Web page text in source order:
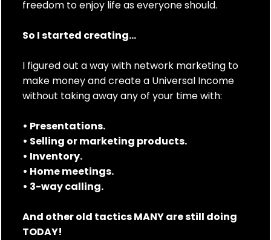
freedom to enjoy life as everyone should.
So I started creating...
I figured out a way with network marketing to
make money and create a Universal Income
without taking away any of your time with:
• Presentations.
• Selling or marketing products.
• Inventory.
• Home meetings.
• 3-way calling.
And other old tactics MANY are still doing
TODAY!